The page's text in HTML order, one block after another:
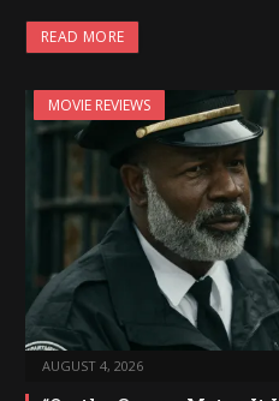
a
d
i
n
READ MORE
MOVIE REVIEWS
AUGUST 4, 2026